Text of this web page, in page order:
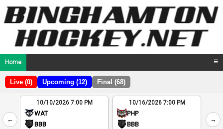
Home ☰
Live (0) Upcoming (12) Final (68)
←
2
4
10/10/2026 7:00 PM
WAT
BBB
10/16/2026 7:00 PM
PHP
BBB
→